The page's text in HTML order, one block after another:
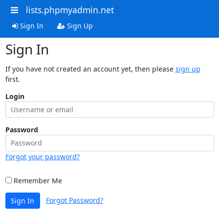
lists.phpmyadmin.net
Sign In Sign Up
Sign In
If you have not created an account yet, then please sign up
first.
Login
Password
Forgot your password?
Remember Me
Sign In Forgot Password?